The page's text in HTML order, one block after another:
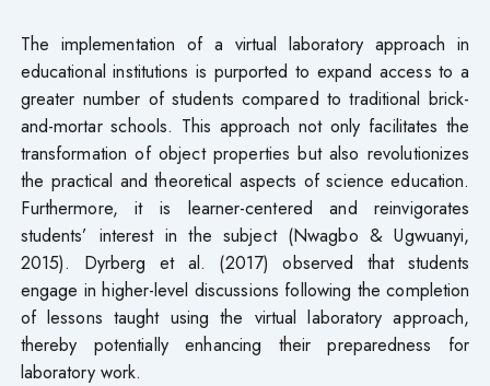
The implementation of a virtual laboratory approach in
educational institutions is purported to expand access to a
greater number of students compared to traditional brick-
and-mortar schools. This approach not only facilitates the
transformation of object properties but also revolutionizes
the practical and theoretical aspects of science education.
Furthermore, it is learner-centered and reinvigorates
students’ interest in the subject (Nwagbo & Ugwuanyi,
2015). Dyrberg et al. (2017) observed that students
engage in higher-level discussions following the completion
of lessons taught using the virtual laboratory approach,
thereby potentially enhancing their preparedness for
laboratory work.